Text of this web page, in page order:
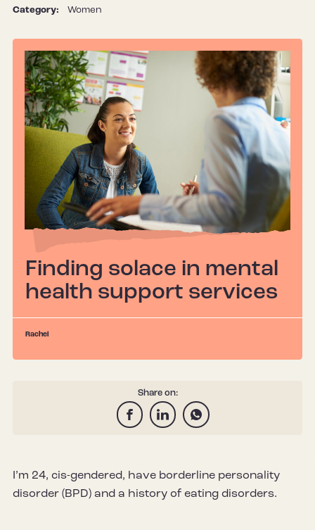
Category: Women
Finding solace in mental
health support services
Rachel
Share on:
I’m 24, cis-gendered, have borderline personality
disorder (BPD) and a history of eating disorders.